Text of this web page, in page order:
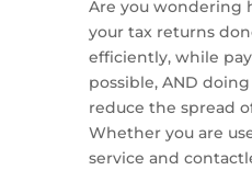
Are you wondering
your tax returns
efficiently, while
possible, AND
reduce the spread
Whether you are
service and